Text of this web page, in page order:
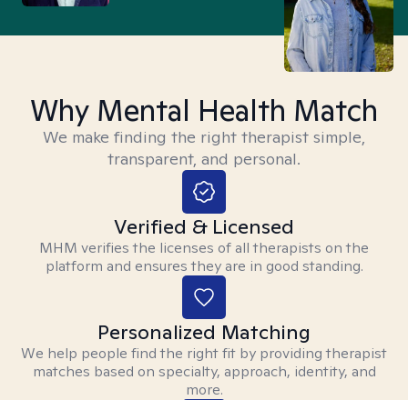
Why Mental Health Match
We make finding the right therapist simple,
transparent, and personal.
Verified & Licensed
MHM verifies the licenses of all therapists on the
platform and ensures they are in good standing.
Personalized Matching
We help people find the right fit by providing therapist
matches based on specialty, approach, identity, and
more.